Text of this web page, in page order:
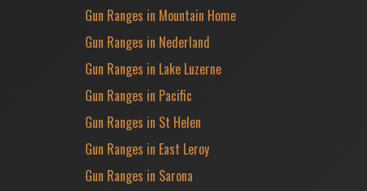
Gun Ranges in Mountain Home
Gun Ranges in Nederland
Gun Ranges in Lake Luzerne
Gun Ranges in Pacific
Gun Ranges in St Helen
Gun Ranges in East Leroy
Gun Ranges in Sarona